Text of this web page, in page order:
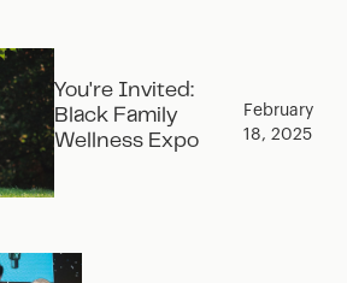
You're Invited:
Black Family
Wellness Expo
February
18, 2025